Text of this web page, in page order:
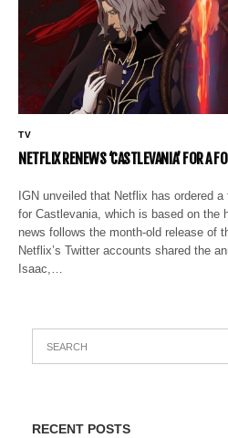
TV
NETFLIX RENEWS ‘CASTLEVANIA’ FOR A
IGN unveiled that Netflix has ordered
for Castlevania, which is based on the
news follows the month-old release of
Netflix’s Twitter accounts shared the
Isaac,…
RECENT POSTS